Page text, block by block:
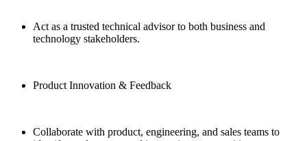
Act as a trusted technical advisor to both business and
technology stakeholders.
Product Innovation & Feedback
Collaborate with product, engineering, and sales teams to